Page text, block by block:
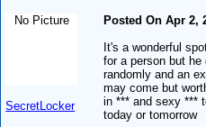
No Picture
SecretLocker
Posted On Apr 2,
It's a wonderful
for a person but
randomly and an
may come but
in *** and sexy ***
today or tomorrow